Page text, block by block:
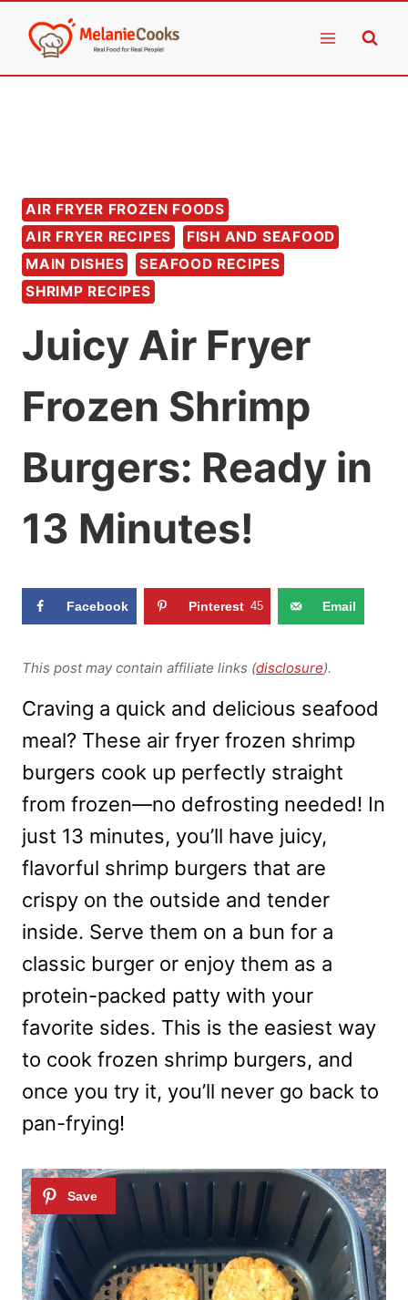
content
AIR FRYER FROZEN FOODS
AIR FRYER RECIPES
FISH AND SEAFOOD
MAIN DISHES
SEAFOOD RECIPES
SHRIMP RECIPES
Juicy Air Fryer
Frozen Shrimp
Burgers: Ready in
13 Minutes!
Facebook Pinterest 45 Email
This post may contain affiliate links (disclosure).
Craving a quick and delicious seafood
meal? These air fryer frozen shrimp
burgers cook up perfectly straight
from frozen—no defrosting needed! In
just 13 minutes, you’ll have juicy,
flavorful shrimp burgers that are
crispy on the outside and tender
inside. Serve them on a bun for a
classic burger or enjoy them as a
protein-packed patty with your
favorite sides. This is the easiest way
to cook frozen shrimp burgers, and
once you try it, you’ll never go back to
pan-frying!